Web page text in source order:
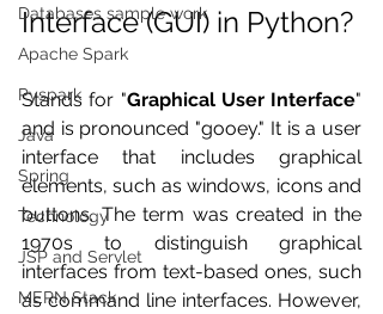
Databases sample work
Apache Spark
Pyspark
Java
Spring
Technology
JSP and Servlet
MERN Stack
Interface (GUI) in Python?
Stands for "Graphical User Interface"
and is pronounced "gooey." It is a user
interface that includes graphical
elements, such as windows, icons and
buttons. The term was created in the
1970s to distinguish graphical
interfaces from text-based ones, such
as command line interfaces. However,